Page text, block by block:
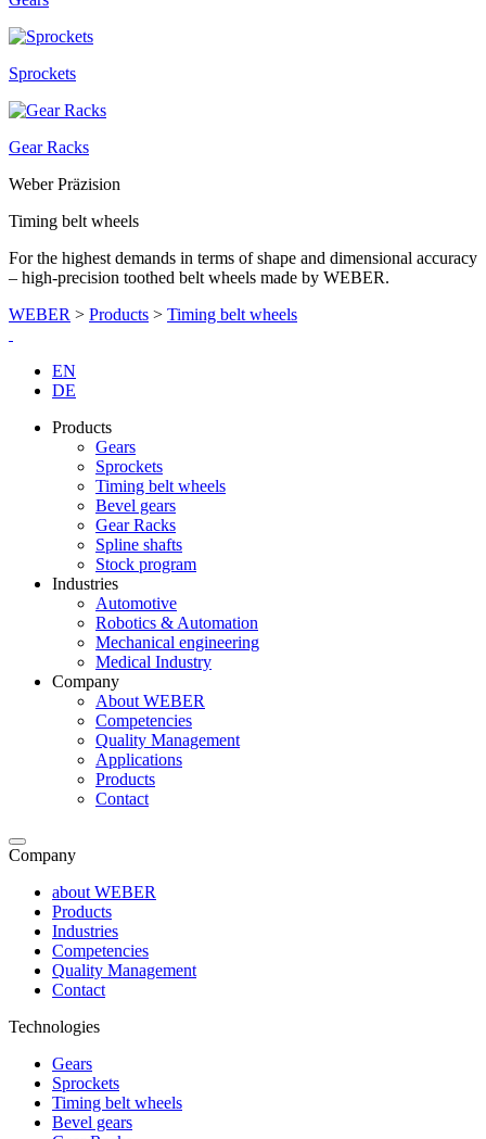
Sprockets
Gear Racks
Weber Präzision
Timing belt wheels
For the highest demands in terms of shape and dimensional accuracy
– high-precision toothed belt wheels made by WEBER.
WEBER > Products > Timing belt wheels
EN
DE
Products
Gears
Sprockets
Timing belt wheels
Bevel gears
Gear Racks
Spline shafts
Stock program
Industries
Automotive
Robotics & Automation
Mechanical engineering
Medical Industry
Company
About WEBER
Competencies
Quality Management
Applications
Products
Contact
Company
about WEBER
Products
Industries
Competencies
Quality Management
Contact
Technologies
Gears
Sprockets
Timing belt wheels
Bevel gears